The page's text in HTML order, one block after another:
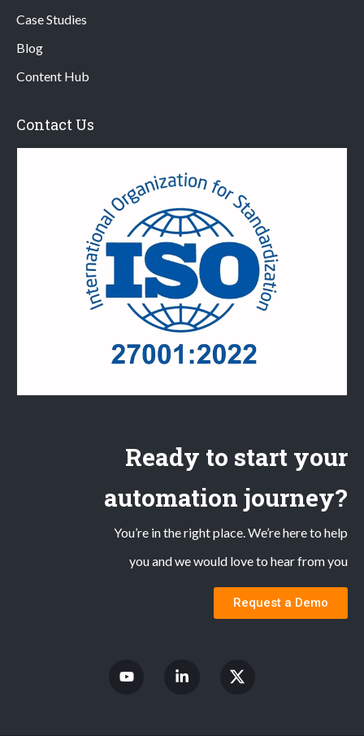
Case Studies
Blog
Content Hub
Contact Us
Ready to start your
automation journey?
You’re in the right place. We’re here to help
you and we would love to hear from you
Request a Demo